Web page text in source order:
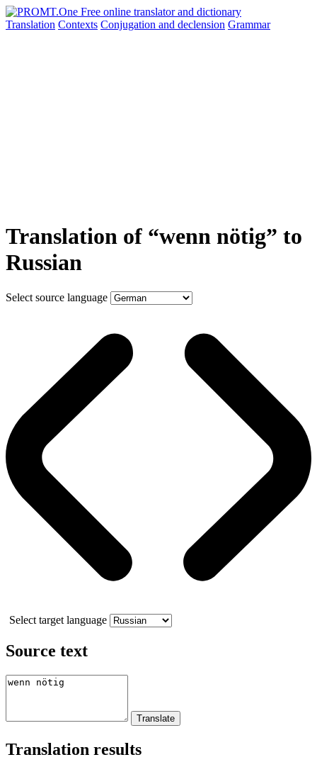
Translation Contexts Conjugation and declension Grammar
Translation of “wenn nötig” to
Russian
Select source language
Select target language
Source text
Translation results